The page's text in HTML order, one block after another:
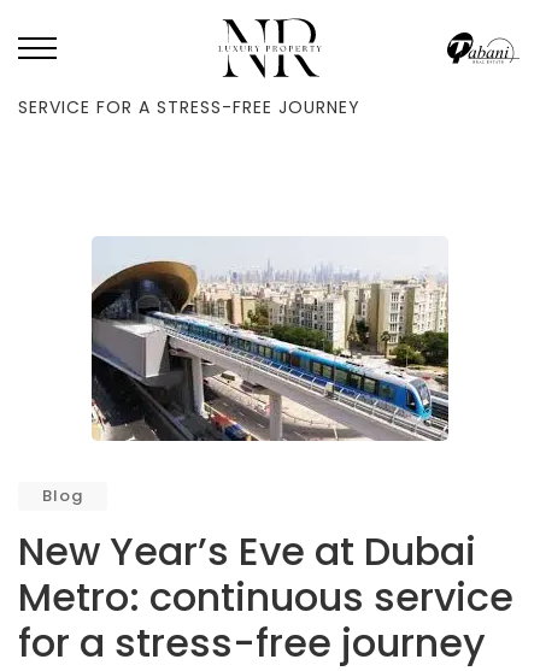
HOME
NEW YEAR’S EVE AT DUBAI METRO: CONTINUOUS
SERVICE FOR A STRESS-FREE JOURNEY
Blog
New Year’s Eve at Dubai
Metro: continuous service
for a stress-free journey